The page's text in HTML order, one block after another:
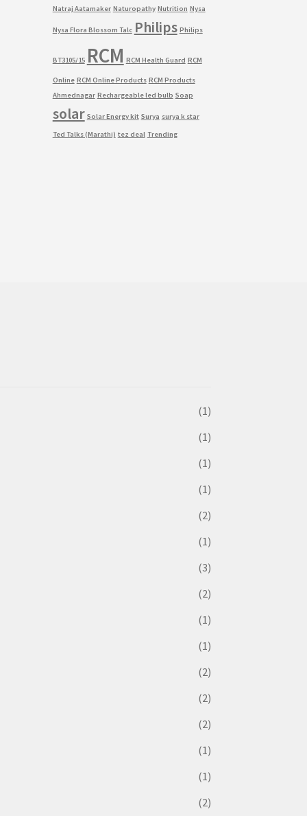
Natraj Aatamaker Naturopathy Nutrition Nysa
Nysa Flora Blossom Talc Philips Philips
BT3105/15 RCM RCM Health Guard RCM
Online RCM Online Products RCM Products
Ahmednagar Rechargeable led bulb Soap
solar Solar Energy kit Surya surya k star
Ted Talks (Marathi) tez deal Trending
(1)
(1)
(1)
(1)
(2)
(1)
(3)
(2)
(1)
(1)
(2)
(2)
(2)
(1)
(1)
(2)